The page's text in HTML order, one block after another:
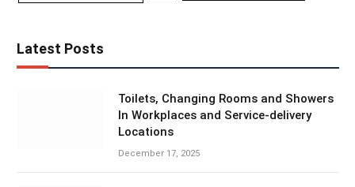
Latest Posts
Toilets, Changing Rooms and Showers
In Workplaces and Service-delivery
Locations
December 17, 2025